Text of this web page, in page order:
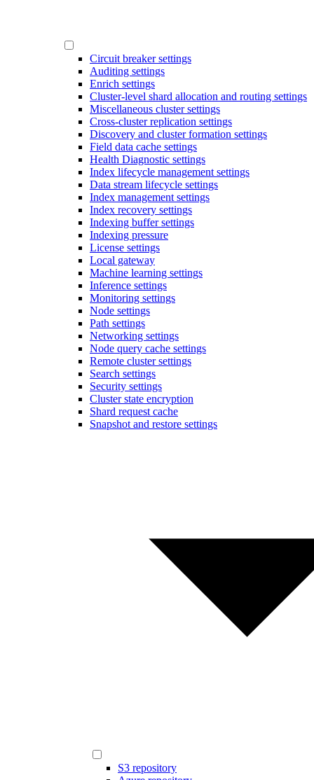
Circuit breaker settings
Auditing settings
Enrich settings
Cluster-level shard allocation and routing settings
Miscellaneous cluster settings
Cross-cluster replication settings
Discovery and cluster formation settings
Field data cache settings
Health Diagnostic settings
Index lifecycle management settings
Data stream lifecycle settings
Index management settings
Index recovery settings
Indexing buffer settings
Indexing pressure
License settings
Local gateway
Machine learning settings
Inference settings
Monitoring settings
Node settings
Path settings
Networking settings
Node query cache settings
Remote cluster settings
Search settings
Security settings
Cluster state encryption
Shard request cache
Snapshot and restore settings
S3 repository